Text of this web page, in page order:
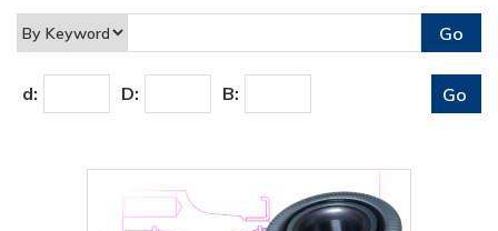
d: D: B: